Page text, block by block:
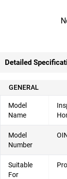
Detailed
GENERAL
Model
Name
Model
Number
Suitable
For